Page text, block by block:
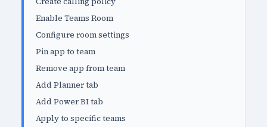
Enable Teams Room
Configure room settings
Pin app to team
Remove app from team
Add Planner tab
Add Power BI tab
Apply to specific teams